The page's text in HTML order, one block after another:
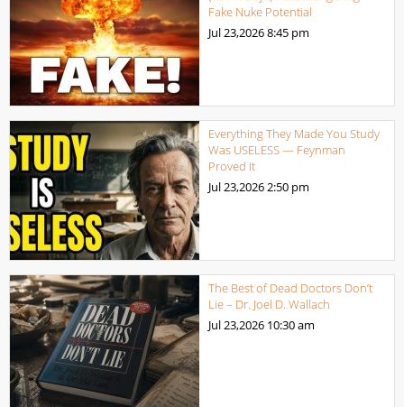
Fake Nuke Potential
Jul 23,20268:45 pm
Everything They Made You Study
Was USELESS — Feynman
Proved It
Jul 23,20262:50 pm
The Best of Dead Doctors Don’t
Lie – Dr. Joel D. Wallach
Jul 23,2026 10:30 am